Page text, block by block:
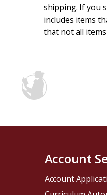
shipping. If you
includes items
that not all
Account
Account